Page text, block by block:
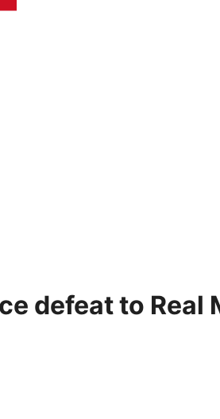
defeat to Real